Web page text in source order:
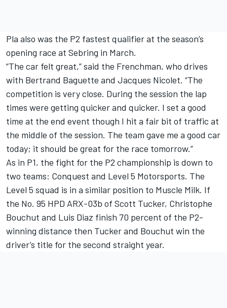
Pla also was the P2 fastest qualifier at the season’s
opening race at Sebring in March.
“The car felt great,” said the Frenchman, who drives
with Bertrand Baguette and Jacques Nicolet. “The
competition is very close. During the session the lap
times were getting quicker and quicker. I set a good
time at the end event though I hit a fair bit of traffic at
the middle of the session. The team gave me a good car
today; it should be great for the race tomorrow.”
As in P1, the fight for the P2 championship is down to
two teams: Conquest and Level 5 Motorsports. The
Level 5 squad is in a similar position to Muscle Milk. If
the No. 95 HPD ARX-03b of Scott Tucker, Christophe
Bouchut and Luis Diaz finish 70 percent of the P2-
winning distance then Tucker and Bouchut win the
driver’s title for the second straight year.